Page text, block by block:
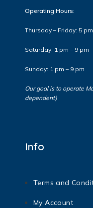
Operating Hours:
Thursday – Friday: 5
Saturday: 1 pm – 9 pm
Sunday: 1 pm – 9 pm
Our goal is to operate
dependent)
Info
Terms and
My Account